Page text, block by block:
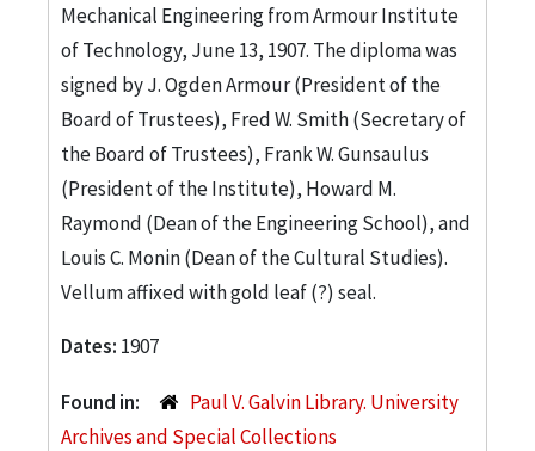
Mechanical Engineering from Armour Institute
of Technology, June 13, 1907. The diploma was
signed by J. Ogden Armour (President of the
Board of Trustees), Fred W. Smith (Secretary of
the Board of Trustees), Frank W. Gunsaulus
(President of the Institute), Howard M.
Raymond (Dean of the Engineering School), and
Louis C. Monin (Dean of the Cultural Studies).
Vellum affixed with gold leaf (?) seal.
Dates: 1907
Found in:
Paul V. Galvin Library. University
Archives and Special Collections